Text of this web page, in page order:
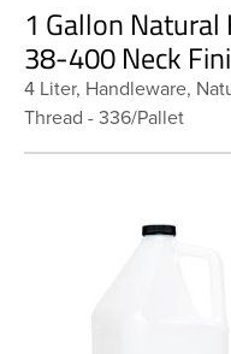
1 Gallon Natural
38-400 Neck
4 Liter, Handleware,
Thread - 336/Pallet